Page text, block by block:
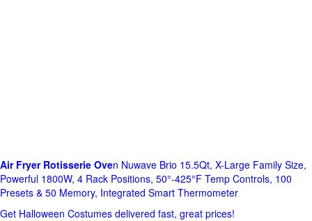
Air Fryer Rotisserie Oven Nuwave Brio 15.5Qt, X-Large Family Size,
Powerful 1800W, 4 Rack Positions, 50°-425°F Temp Controls, 100
Presets & 50 Memory, Integrated Smart Thermometer
Get Halloween Costumes delivered fast, great prices!